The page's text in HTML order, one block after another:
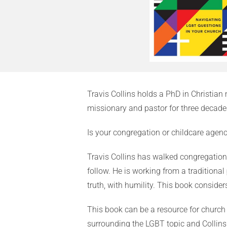
Travis Collins holds a PhD in
missionary and pastor for three
Is your congregation or childcare
Travis Collins has walked
follow. He is working from a
truth, with humility. This book
This book can be a resource for
surrounding the LGBT topic and